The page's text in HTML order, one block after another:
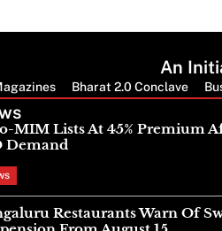
An
Bharat 2.0 Conclave
MIM Lists At 45% Premium
Demand
Restaurants Warn Of